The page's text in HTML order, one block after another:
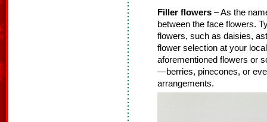
Filler flowers – As the
between the face flowers.
flowers, such as daisies,
flower selection at your
aforementioned flowers or
—berries, pinecones, or
arrangements.